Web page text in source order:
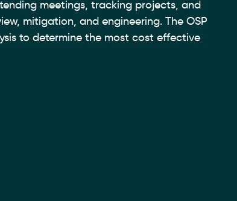
meetings, tracking projects, and
mitigation, and engineering. The OSP
to determine the most cost effective